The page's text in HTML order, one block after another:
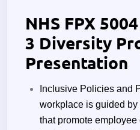
NHS FPX
3 Diversity
Presentation
Inclusive Policies and
workplace is guided
that promote